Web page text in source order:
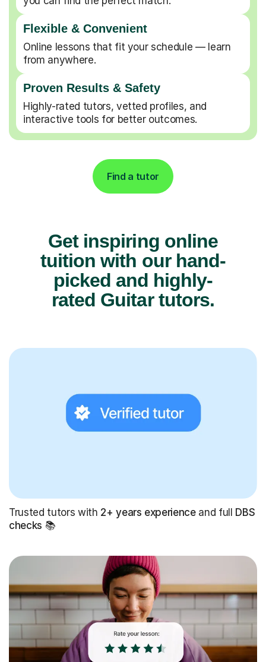
Flexible & Convenient
Online lessons that fit your schedule — learn
from anywhere.
Proven Results & Safety
Highly-rated tutors, vetted profiles, and
interactive tools for better outcomes.
Find a tutor
Get inspiring online
tuition with our hand-
picked and highly-
rated Guitar tutors.
Trusted tutors with 2+ years experienceand full DBS
checks 📚